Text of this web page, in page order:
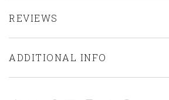
REVIEWS
ADDITIONAL INFO